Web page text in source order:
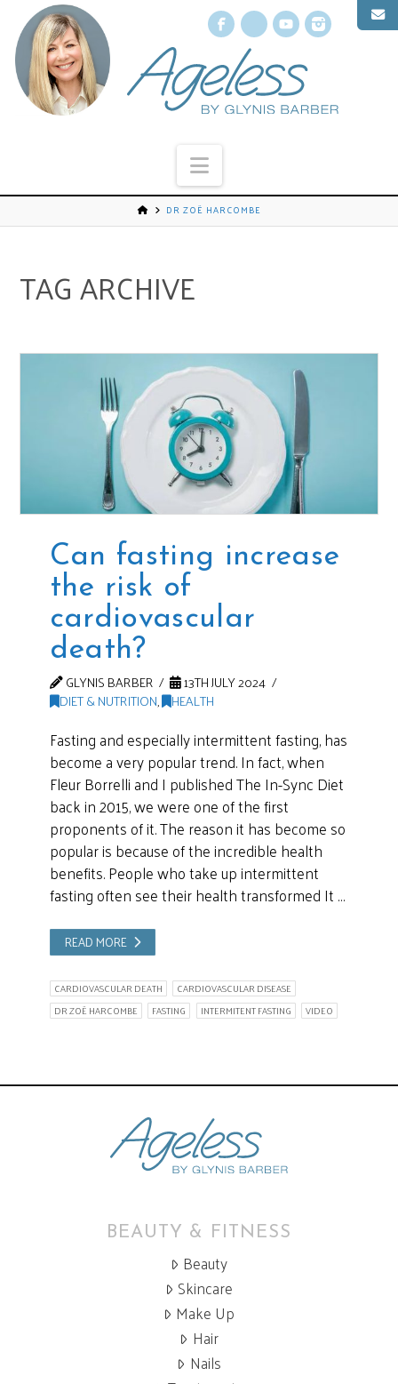
Facebook
X YouTube
Navigation
DR ZOË HARCOMBE
TAG ARCHIVE
Can fasting increase
the risk of
cardiovascular
death?
GLYNIS BARBER
13TH JULY 2024
DIET & NUTRITION, HEALTH
Fasting and especially intermittent fasting, has
become a very popular trend. In fact, when
Fleur Borrelli and I published The In-Sync Diet
back in 2015, we were one of the first
proponents of it. The reason it has become so
popular is because of the incredible health
benefits. People who take up intermittent
fasting often see their health transformed It …
READ MORE
CARDIOVASCULAR DEATH
CARDIOVASCULAR DISEASE
DR ZOË HARCOMBE
FASTING INTERMITENT FASTING VIDEO
BEAUTY & FITNESS
Beauty
Skincare
Make Up
Hair
Nails